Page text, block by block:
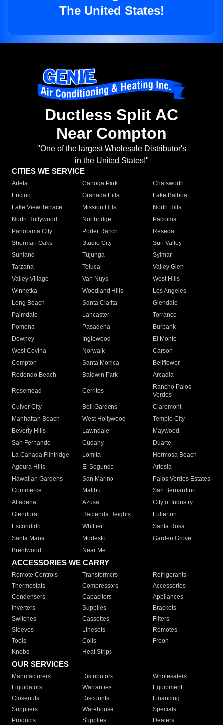
The United States!
Ductless Split AC
Near Compton
"One of the largest Wholesale Distributor's
in the United States!"
CITIES WE SERVICE
Arleta Canoga Park
Chatsworth
Encino
Granada Hills
Lake Balboa
Lake View Terrace
Mission Hills
North Hills
North Hollywood
Northridge
Pacoima
Panorama City
Porter Ranch
Reseda
Sherman Oaks
Studio City
Sun Valley
Sunland
Tujunga
Sylmar
Tarzana
Toluca
Valley Glen
Valley Village
Van Nuys
West Hills
Winnetka
Woodland Hills
Los Angeles
Long Beach
Santa Clarita
Glendale
Palmdale
Lancaster
Torrance
Pomona
Pasadena
Burbank
Downey
Inglewood
El Monte
West Covina
Norwalk
Carson
Compton
Santa Monica
Bellflower
Redondo Beach
Baldwin Park Arcadia
Rosemead Cerritos
Rancho Palos
Verdes
Culver City
Bell Gardens
Claremont
Manhattan Beach
West Hollywood
Temple City
Beverly Hills
Lawndale
Maywood
San Fernando
Cudahy
Duarte
La Canada Flintridge
Lomita
Hermosa Beach
Agoura Hills
El Segundo
Artesia
Hawaiian Gardens
San Marino
Palos Verdes Estates
Commerce
Malibu
San Bernardino
Altadena
Azusa
City of Industry
Glendora
Hacienda Heights
Fullerton
Escondido
Whittier
Santa Rosa
Santa Maria
Modesto
Garden Grove
Brentwood
Near Me
ACCESSORIES WE CARRY
Remote Controls Transformers
Refrigerants
Thermostats
Compressors
Accessories
Condensers
Capacitors
Appliances
Inverters
Supplies
Brackets
Switches
Cassettes
Filters
Sleeves
Linesets
Remotes
Tools
Coils
Freon
Knobs
Heat Strips
OUR SERVICES
Manufacturers Distributors
Wholesalers
Liquidators
Warranties
Equipment
Closeouts
Discounts
Financing
Suppliers
Warehouse
Specials
Products
Supplies Dealers